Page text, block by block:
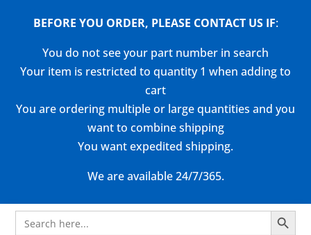
BEFORE YOU ORDER, PLEASE CONTACT US IF:
You do not see your part number in search
Your item is restricted to quantity 1 when adding to
cart
You are ordering multiple or large quantities and you
want to combine shipping
You want expedited shipping.
We are available 24/7/365.
Search
for:
Search Button